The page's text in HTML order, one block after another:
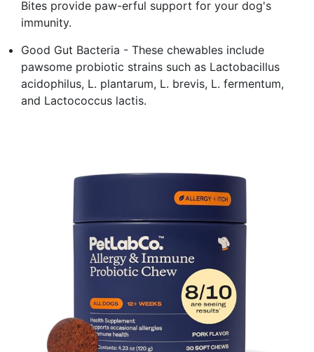
Bites provide paw-erful support for your dog's
immunity.
Good Gut Bacteria - These chewables include
pawsome probiotic strains such as Lactobacillus
acidophilus, L. plantarum, L. brevis, L. fermentum,
and Lactococcus lactis.